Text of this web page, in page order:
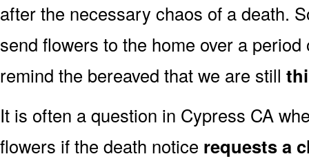
after the necessary chaos of a death.
send flowers to the home over a
remind the bereaved that we are still
It is often a question in Cypress CA
flowers if the death notice requests a